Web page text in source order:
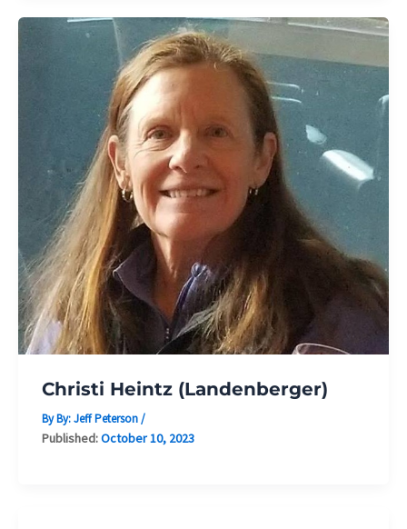
Christi Heintz (Landenberger)
By By:Jeff Peterson/
Published:October 10, 2023